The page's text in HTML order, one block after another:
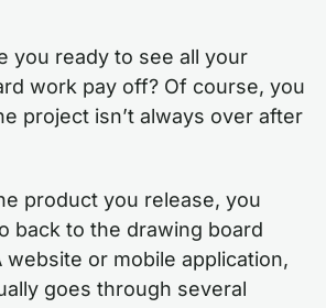
you ready to see all your
work pay off? Of course, you
project isn’t always over after
product you release, you
back to the drawing board
website or mobile application,
goes through several